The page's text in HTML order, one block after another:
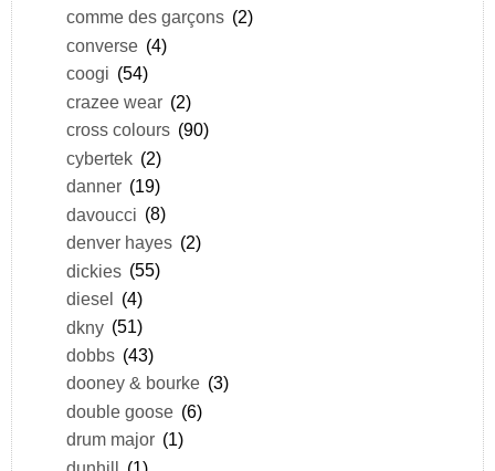
comme des garçons (2)
converse (4)
coogi (54)
crazee wear (2)
cross colours (90)
cybertek (2)
danner (19)
davoucci (8)
denver hayes (2)
dickies (55)
diesel (4)
dkny (51)
dobbs (43)
dooney & bourke (3)
double goose (6)
drum major (1)